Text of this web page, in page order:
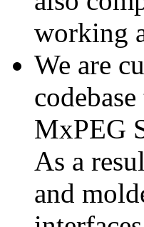
working
We are
MxPEG
As a
and